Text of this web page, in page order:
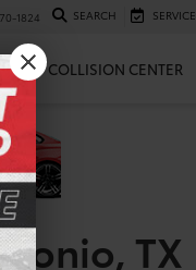
1824 SEARCH SERVICE
COLLISION CENTER
TX